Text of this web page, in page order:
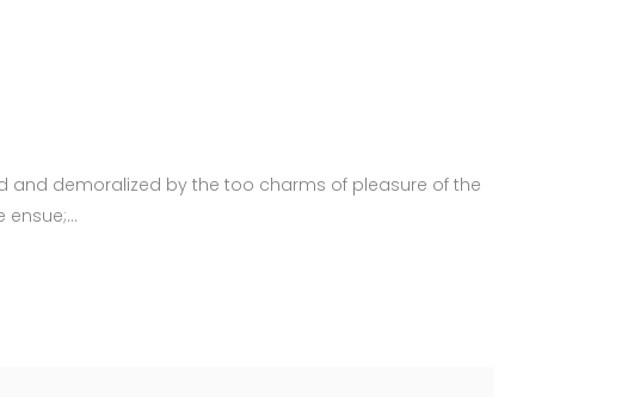
and demoralized by the too charms of pleasure of the
ensue;